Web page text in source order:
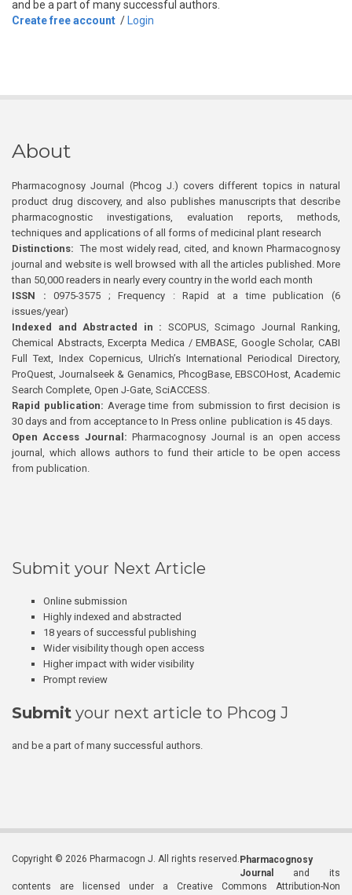
and be a part of many successful authors.
Create free account / Login
About
Pharmacognosy Journal (Phcog J.) covers different topics in natural
product drug discovery, and also publishes manuscripts that describe
pharmacognostic investigations, evaluation reports, methods,
techniques and applications of all forms of medicinal plant research
Distinctions: The most widely read, cited, and known Pharmacognosy
journal and website is well browsed with all the articles published. More
than 50,000 readers in nearly every country in the world each month
ISSN : 0975-3575 ; Frequency : Rapid at a time publication (6
issues/year)
Indexed and Abstracted in : SCOPUS, Scimago Journal Ranking,
Chemical Abstracts, Excerpta Medica / EMBASE, Google Scholar, CABI
Full Text, Index Copernicus, Ulrich’s International Periodical Directory,
ProQuest, Journalseek & Genamics, PhcogBase, EBSCOHost, Academic
Search Complete, Open J-Gate, SciACCESS.
Rapid publication: Average time from submission to first decision is
30 days and from acceptance to In Press online publication is 45 days.
Open Access Journal:Pharmacognosy Journal is an open access
journal, which allows authors to fund their article to be open access
from publication.
Submit your Next Article
Online submission
Highly indexed and abstracted
18 years of successful publishing
Wider visibility though open access
Higher impact with wider visibility
Prompt review
Submit your next article to Phcog J
and be a part of many successful authors.
Copyright © 2026 Pharmacogn J. All rights reserved. Pharmacognosy
Journal
and its
contents are licensed under a Creative Commons Attribution-Non